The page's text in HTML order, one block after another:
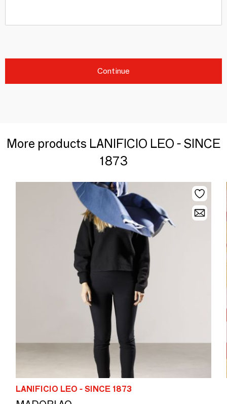
Continue
More products LANIFICIO LEO - SINCE
1873
LANIFICIO LEO - SINCE 1873